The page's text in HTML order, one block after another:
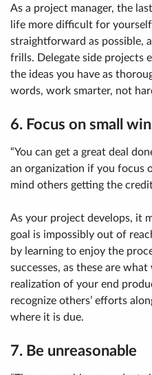
As a project manager, the
life more difficult for
straightforward as possible,
frills. Delegate side projects
the ideas you have as
words, work smarter, not
6. Focus on small
“You can get a great deal
an organization if you focus
mind others getting the
As your project develops, it
goal is impossibly out of
by learning to enjoy the
successes, as these are
realization of your end
recognize others’ efforts
where it is due.
7. Be unreasonable